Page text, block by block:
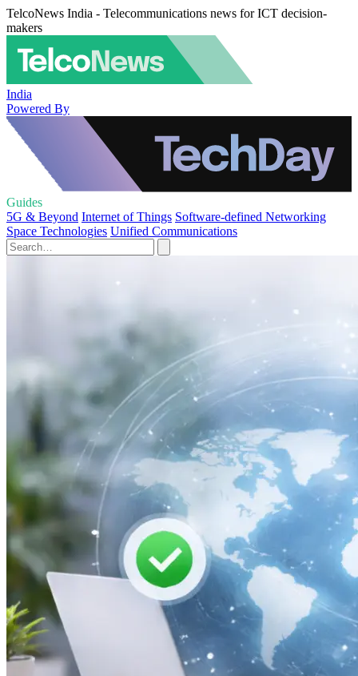
TelcoNews India - Telecommunications news for ICT decision-
makers
India
Powered By
Guides
5G & Beyond Internet of Things Software-defined Networking
Space Technologies Unified Communications